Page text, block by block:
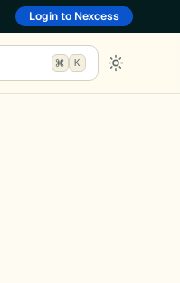
Login to Nexcess
K